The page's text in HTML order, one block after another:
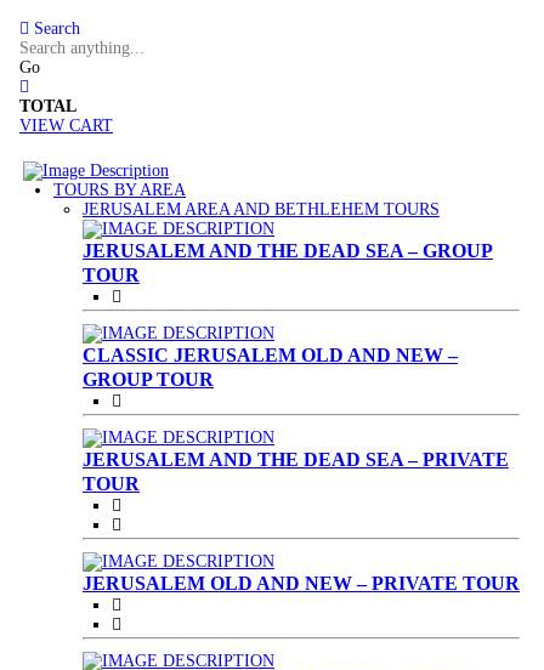
Search
Go
TOTAL
VIEW CART
TOURS BY AREA
JERUSALEM AREA AND BETHLEHEM TOURS
JERUSALEM AND THE DEAD SEA – GROUP
TOUR
CLASSIC JERUSALEM OLD AND NEW –
GROUP TOUR
JERUSALEM AND THE DEAD SEA – PRIVATE
TOUR
JERUSALEM OLD AND NEW – PRIVATE TOUR